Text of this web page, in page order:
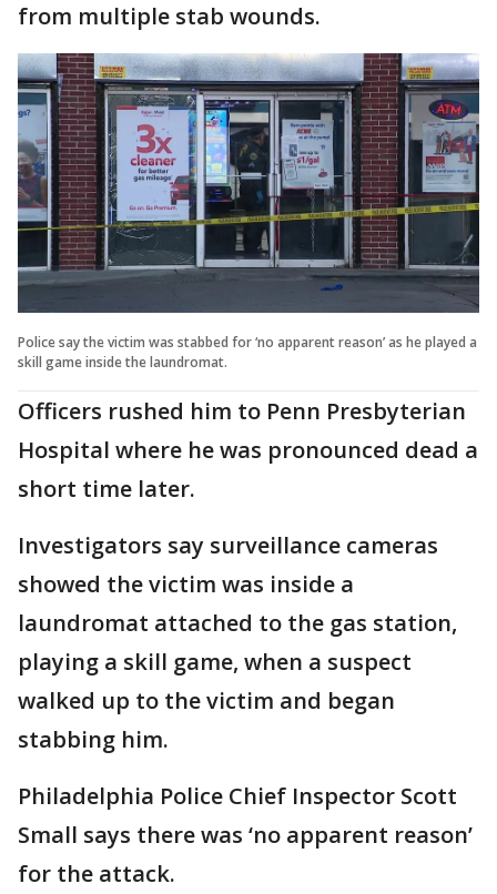
from multiple stab wounds.
Police say the victim was stabbed for ‘no apparent reason’ as he played a
skill game inside the laundromat.
Officers rushed him to Penn Presbyterian
Hospital where he was pronounced dead a
short time later.
Investigators say surveillance cameras
showed the victim was inside a
laundromat attached to the gas station,
playing a skill game, when a suspect
walked up to the victim and began
stabbing him.
Philadelphia Police Chief Inspector Scott
Small says there was ‘no apparent reason’
for the attack.